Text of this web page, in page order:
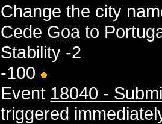
Change the city
Cede Goato
Stability -2
-100
Event 18040 -
triggered